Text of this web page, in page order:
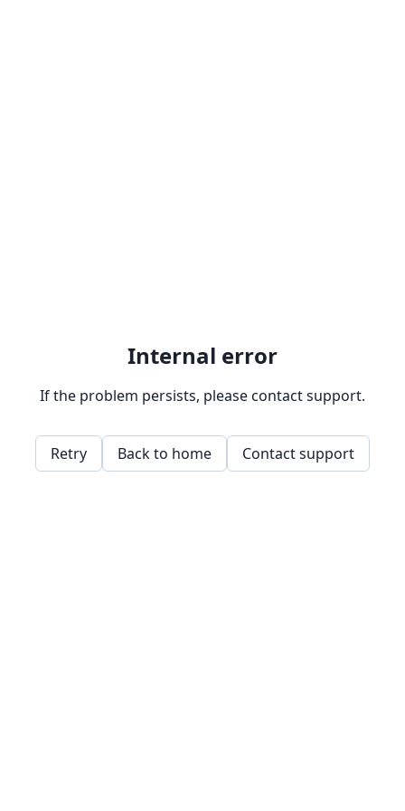
Internal error
If the problem persists, please contact support.
Retry Back to home Contact support